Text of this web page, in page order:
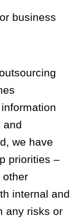
business
and
we have
priorities –
other
internal and
any risks or